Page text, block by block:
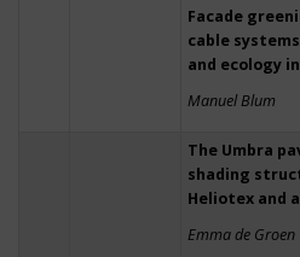
Facade
cable
and ecology
Manuel Blum
The Umbra
shading
Heliotex and
Emma de Groen